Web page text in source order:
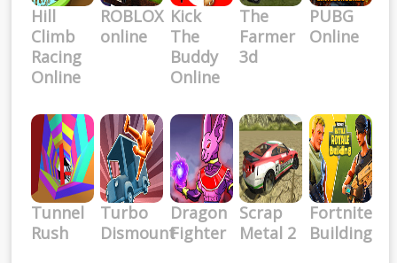
Hill
Climb
Racing
Online
ROBLOX
online
Kick
The
Buddy
Online
The
Farmer
3d
PUBG
Online
Tunnel
Rush
Turbo
Dismount
Dragon
Fighter
Scrap
Metal 2
Fortnite
Building